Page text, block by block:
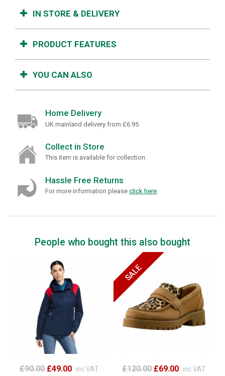
IN STORE & DELIVERY
PRODUCT FEATURES
YOU CAN ALSO
Home Delivery
UK mainland delivery from £6.95
Collect in Store
This item is available for collection.
Hassle Free Returns
For more information please click here.
People who bought this also bought
£90.00 £49.00 inc VAT £120.00 £69.00 inc VAT